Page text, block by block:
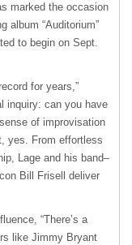
marked the occasion
album “Auditorium”
to begin on Sept.
for years,”
inquiry: can you have
of improvisation
yes. From effortless
Lage and his band–
Bill Frisell deliver
“There’s a
like Jimmy Bryant